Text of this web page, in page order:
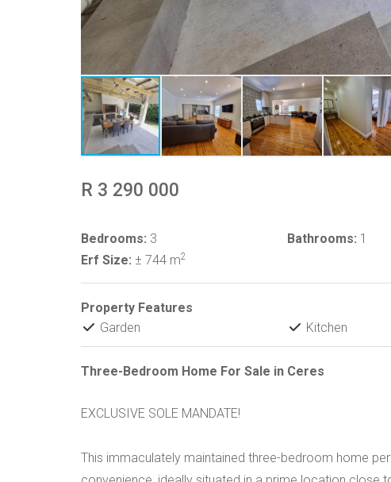
R 3 290 000
Bedrooms: 3 Bathrooms: 1
Erf Size: ± 744 m2
Property Features
Garden
Kitchen
Three-Bedroom Home For Sale in Ceres
EXCLUSIVE SOLE MANDATE!
This immaculately maintained three-bedroom home